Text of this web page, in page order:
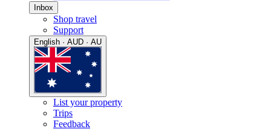
Inbox
Shop travel
Support
English · AUD · AU
List your property
Trips
Feedback